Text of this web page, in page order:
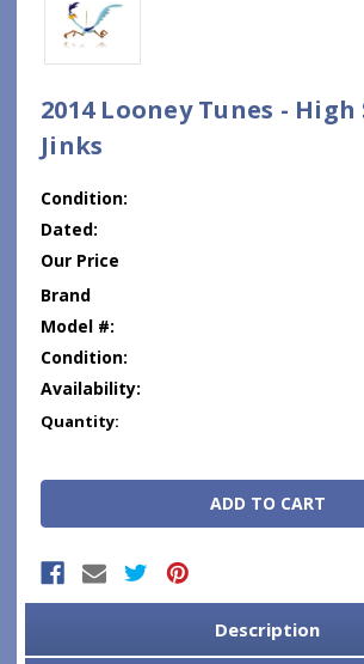
2014 Looney Tunes - High
Jinks
Condition:
Dated:
Our Price
Brand
Model #:
Condition:
Availability:
Current
Quantity:
Description